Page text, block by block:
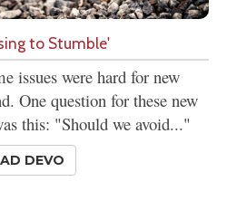
to Stumble'
issues were hard for new
One question for these new
this: "Should we avoid..."
DEVO